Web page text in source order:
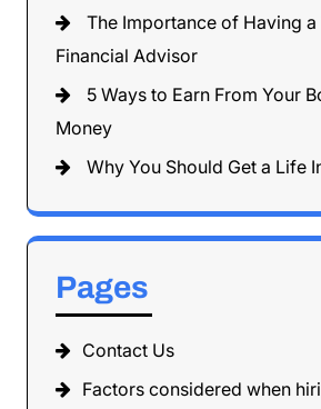
The Importance of Having a
Financial Advisor
5 Ways to Earn From Your
Money
Why You Should Get a Life
Pages
Contact Us
Factors considered when